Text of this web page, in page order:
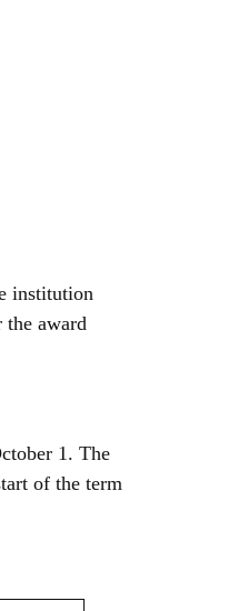
institution
award
1. The
of the term